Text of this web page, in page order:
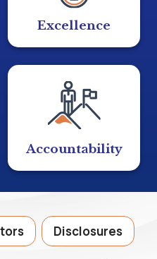
Excellence
Accountability
Disclosures